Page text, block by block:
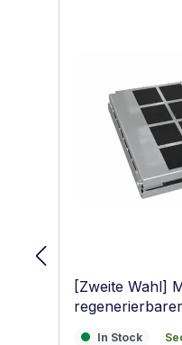
[Zweite Wahl]
In Stock
In Stock